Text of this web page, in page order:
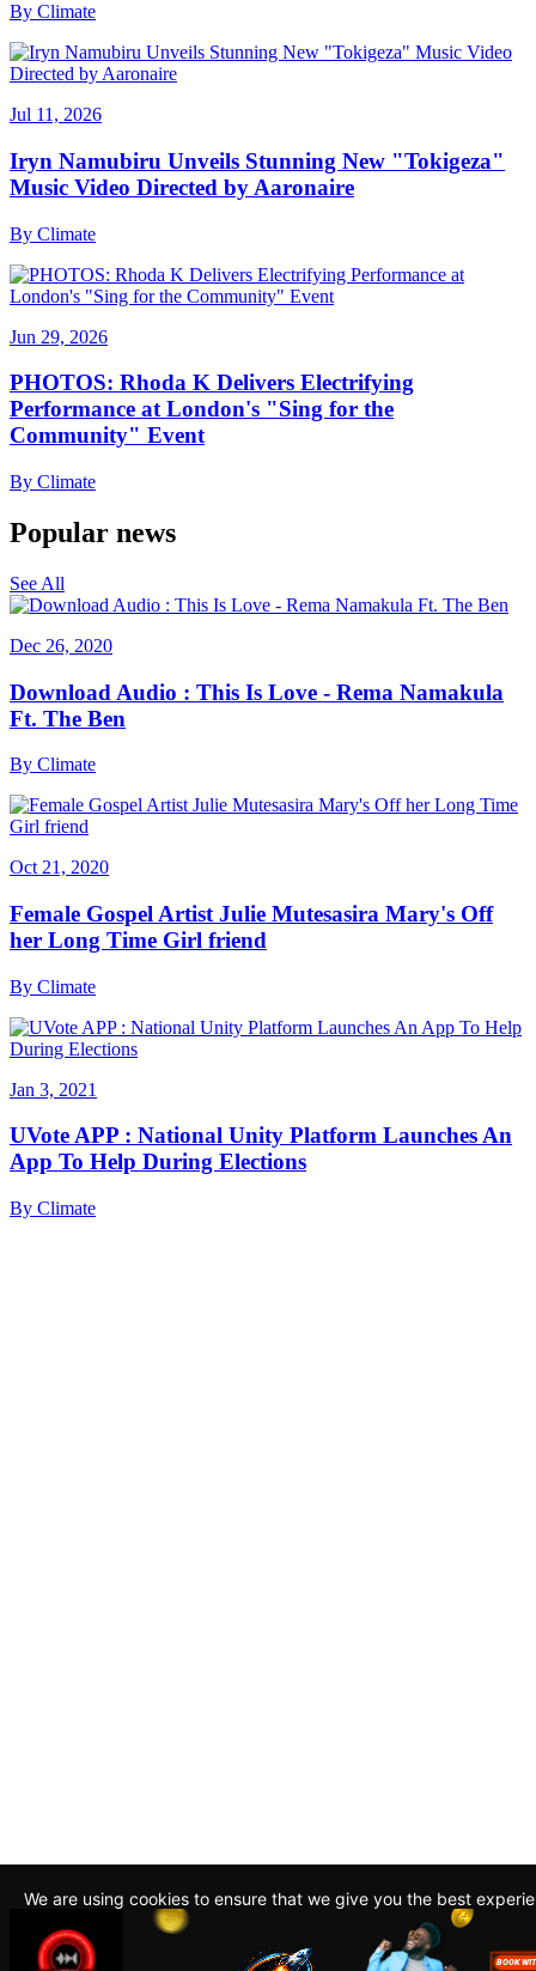
By Climate
Jul 11, 2026
Iryn Namubiru Unveils Stunning New "Tokigeza"
Music Video Directed by Aaronaire
By Climate
Jun 29, 2026
PHOTOS: Rhoda K Delivers Electrifying
Performance at London's "Sing for the
Community" Event
By Climate
Popular news
See All
Dec 26, 2020
Download Audio : This Is Love - Rema Namakula
Ft. The Ben
By Climate
Oct 21, 2020
Female Gospel Artist Julie Mutesasira Mary's Off
her Long Time Girl friend
By Climate
Jan 3, 2021
UVote APP : National Unity Platform Launches An
App To Help During Elections
By Climate
We are using cookies to ensure that we give you the best
By continuing to use this site, you agree to our policy. To read
about how we use cookies read our
Privacy Policy